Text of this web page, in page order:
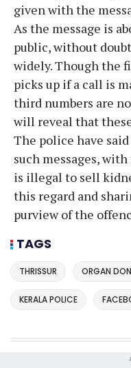
given with the
As the message is
public, without
widely. Though the
picks up if a call is
third numbers are
will reveal that
The police have
such messages,
is illegal to sell
this regard and
purview of the
TAGS
THRISSUR ORGAN
KERALA POLICE